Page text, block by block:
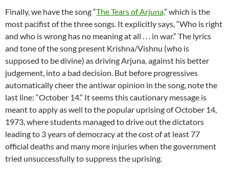
Finally, we have the song “The Tears of Arjuna,” which is the
most pacifist of the three songs. It explicitly says, “Who is right
and who is wrong has no meaning at all . . . in war.” The lyrics
and tone of the song present Krishna/Vishnu (who is
supposed to be divine) as driving Arjuna, against his better
judgement, into a bad decision. But before progressives
automatically cheer the antiwar opinion in the song, note the
last line: “October 14.” It seems this cautionary message is
meant to apply as well to the popular uprising of October 14,
1973, where students managed to drive out the dictators
leading to 3 years of democracy at the cost of at least 77
official deaths and many more injuries when the government
tried unsuccessfully to suppress the uprising.